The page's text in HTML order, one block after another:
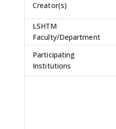
Creator(s)
LSHTM
Faculty/Department
Participating
Institutions